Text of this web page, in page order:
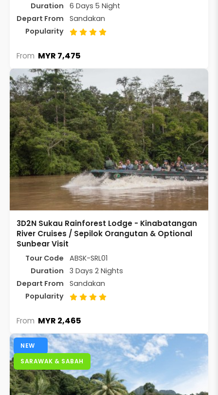
Duration
6 Days 5 Night
Depart From
Sandakan
Popularity
From MYR 7,475
3D2N Sukau Rainforest Lodge - Kinabatangan
River Cruises / Sepilok Orangutan & Optional
Sunbear Visit
Tour Code
ABSK-SRL01
Duration
3 Days 2 Nights
Depart From
Sandakan
Popularity
From MYR 2,465
NEW
SARAWAK & SABAH